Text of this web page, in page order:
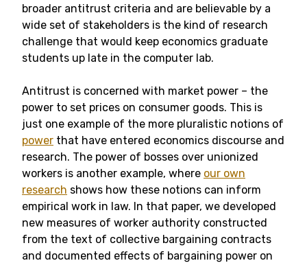
broader antitrust criteria and are believable by a
wide set of stakeholders is the kind of research
challenge that would keep economics graduate
students up late in the computer lab.
Antitrust is concerned with market power – the
power to set prices on consumer goods. This is
just one example of the more pluralistic notions of
power that have entered economics discourse and
research. The power of bosses over unionized
workers is another example, where our own
research shows how these notions can inform
empirical work in law. In that paper, we developed
new measures of worker authority constructed
from the text of collective bargaining contracts
and documented effects of bargaining power on